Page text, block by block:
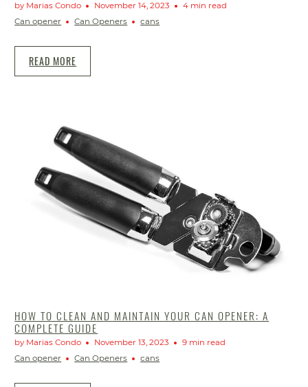
by Marias Condo November 14, 2023
4 min read
Can opener
Can Openers cans
READ MORE
HOW TO CLEAN AND MAINTAIN YOUR CAN OPENER: A
COMPLETE GUIDE
by Marias Condo November 13, 2023
9 min read
Can opener
Can Openers cans